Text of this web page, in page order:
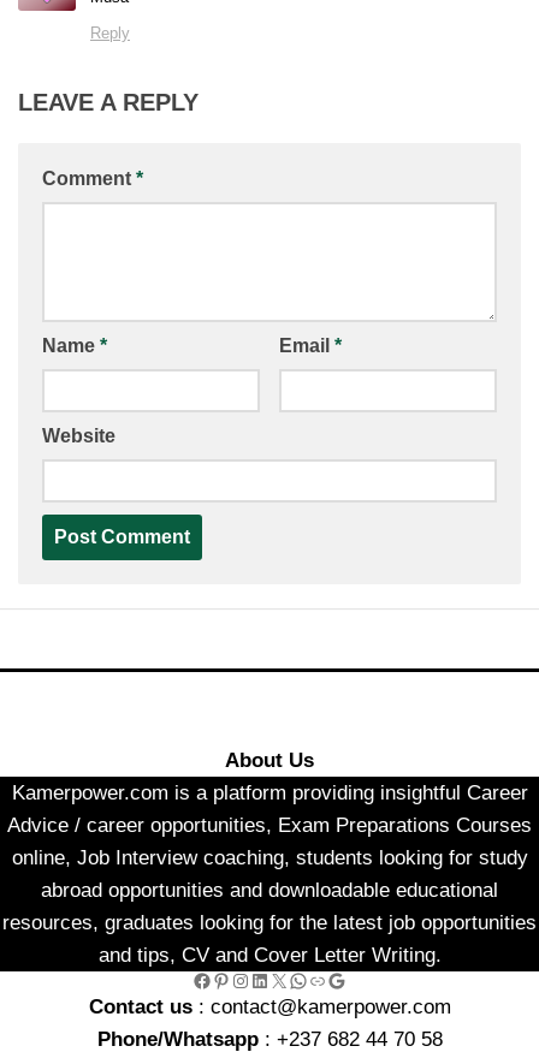
Reply
LEAVE A REPLY
Comment *
Name * Email *
Website
About Us
Kamerpower.com is a platform providing insightful Career
Advice / career opportunities, Exam Preparations Courses
online, Job Interview coaching, students looking for study
abroad opportunities and downloadable educational
resources, graduates looking for the latest job opportunities
and tips, CV and Cover Letter Writing.
Facebook Pinterest Instagram LinkedIn X WhatsApp Link Google
Contact us : contact@kamerpower.com
Phone/Whatsapp: +237 682 44 70 58